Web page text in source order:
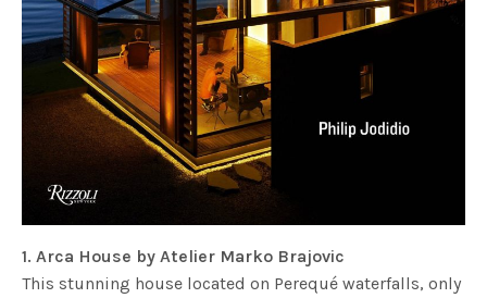
1. Arca House by Atelier Marko Brajovic
This stunning house located on Perequé waterfalls, only